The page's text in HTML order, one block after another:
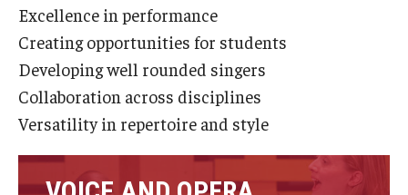
Maps and Directions
Contact Us
Hire a Student Musician
Excellence in performance
Creating opportunities for students
Developing well rounded singers
Collaboration across disciplines
Versatility in repertoire and style